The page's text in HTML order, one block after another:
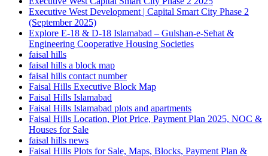
Executive West Development | Capital Smart City Phase 2
(September 2025)
Explore E-18 & D-18 Islamabad – Gulshan-e-Sehat &
Engineering Cooperative Housing Societies
faisal hills
faisal hills a block map
faisal hills contact number
Faisal Hills Executive Block Map
Faisal Hills Islamabad
Faisal Hills Islamabad plots and apartments
Faisal Hills Location, Plot Price, Payment Plan 2025, NOC &
Houses for Sale
faisal hills news
Faisal Hills Plots for Sale, Maps, Blocks, Payment Plan &